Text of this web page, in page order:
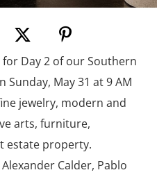
Day 2 of our Southern
Sunday, May 31 at 9 AM
jewelry, modern and
arts, furniture,
estate property.
Calder, Pablo